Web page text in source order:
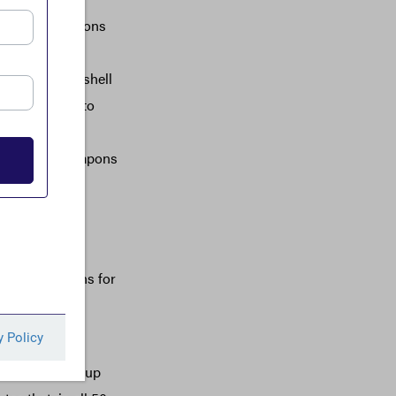
implications
and
shell
threat to
$3.3
weapons
Iran, North
to
to Americans for
and
world to set up